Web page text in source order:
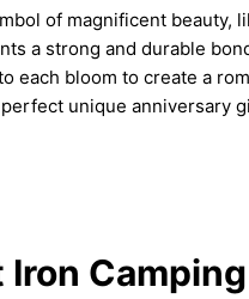
of magnificent beauty,
a strong and durable
each bloom to create a
unique anniversary